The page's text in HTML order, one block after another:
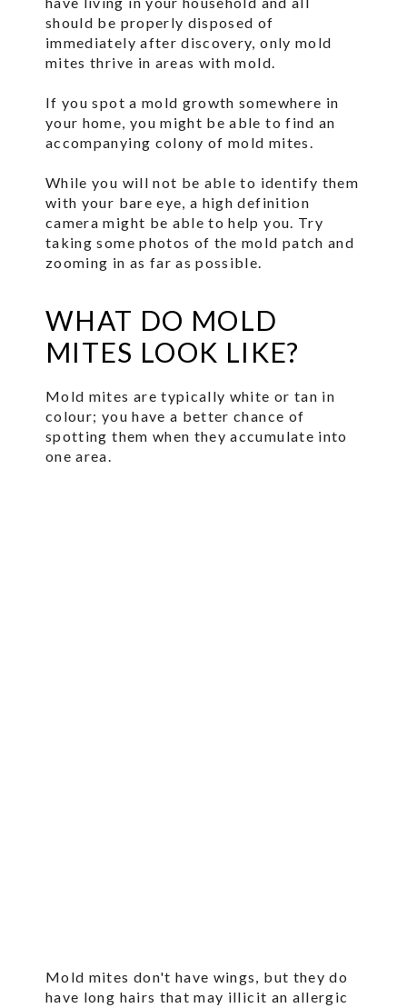
should be properly disposed of
immediately after discovery, only mold
mites thrive in areas with mold.
If you spot a mold growth somewhere in
your home, you might be able to find an
accompanying colony of mold mites.
While you will not be able to identify them
with your bare eye, a high definition
camera might be able to help you. Try
taking some photos of the mold patch and
zooming in as far as possible.
WHAT DO MOLD
MITES LOOK LIKE?
Mold mites are typically white or tan in
colour; you have a better chance of
spotting them when they accumulate into
one area.
Mold mites don't have wings, but they do
have long hairs that may illicit an allergic